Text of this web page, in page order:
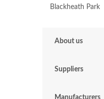
Blackheath Park
About us
Suppliers